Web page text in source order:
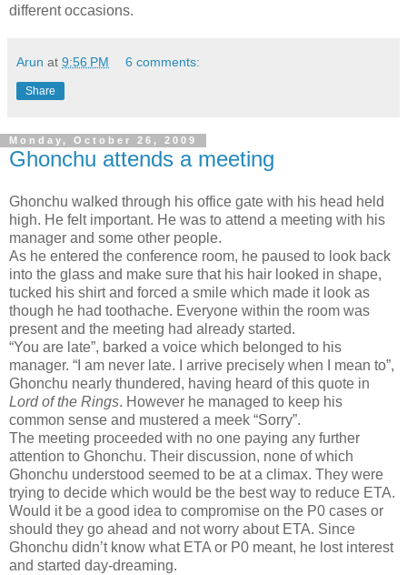
different occasions.
Arun at 9:56 PM 6 comments:
Share
Monday, October 26, 2009
Ghonchu attends a meeting
Ghonchu walked through his office gate with his head held
high. He felt important. He was to attend a meeting with his
manager and some other people.
As he entered the conference room, he paused to look back
into the glass and make sure that his hair looked in shape,
tucked his shirt and forced a smile which made it look as
though he had toothache. Everyone within the room was
present and the meeting had already started.
“You are late”, barked a voice which belonged to his
manager. “I am never late. I arrive precisely when I mean to”,
Ghonchu nearly thundered, having heard of this quote in
Lord of the Rings. However he managed to keep his
common sense and mustered a meek “Sorry”.
The meeting proceeded with no one paying any further
attention to Ghonchu. Their discussion, none of which
Ghonchu understood seemed to be at a climax. They were
trying to decide which would be the best way to reduce ETA.
Would it be a good idea to compromise on the P0 cases or
should they go ahead and not worry about ETA. Since
Ghonchu didn’t know what ETA or P0 meant, he lost interest
and started day-dreaming.